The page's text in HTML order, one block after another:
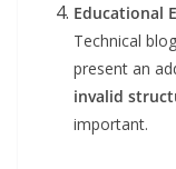
Educational
Technical
present an
invalid
important.